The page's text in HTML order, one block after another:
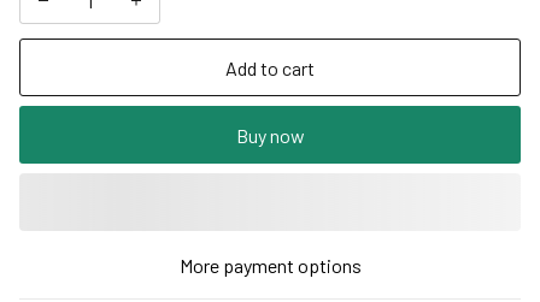
Add to cart
Buy now
More payment options